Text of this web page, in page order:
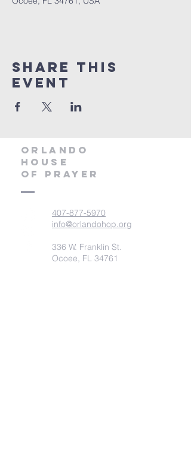
Share this
event
orlando
house
of prayer
407-877-5970
info@orlandohop.org
336 W. Franklin St.
Ocoee, FL 34761